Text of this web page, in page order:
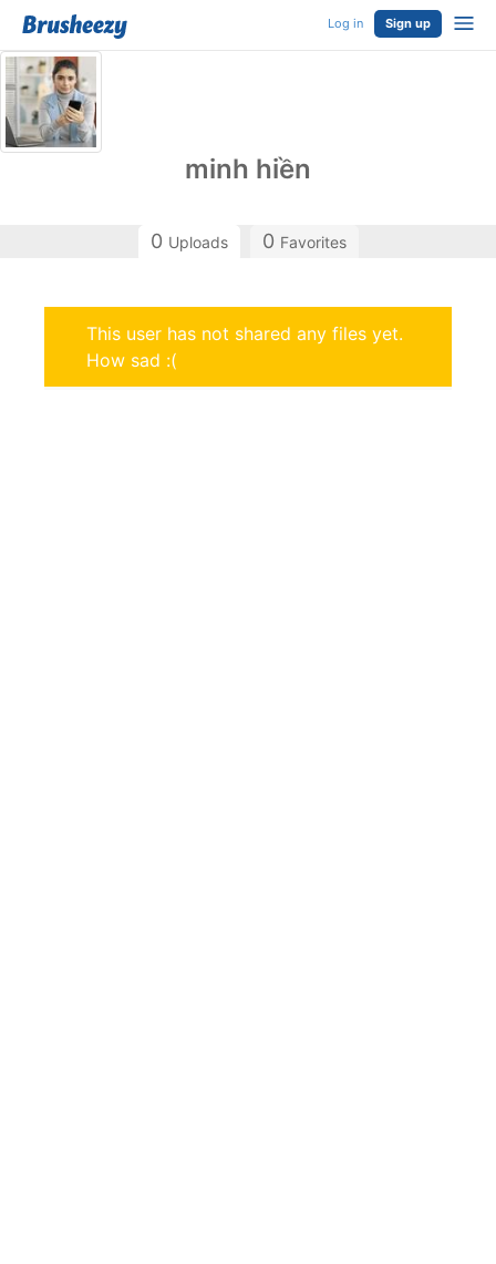
Log in Sign up
minh hiền
0 Uploads 0 Favorites
This user has not shared any files yet.
How sad :(